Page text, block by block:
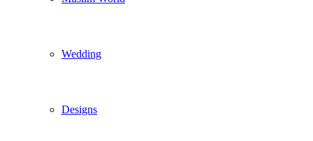
Wedding
Designs